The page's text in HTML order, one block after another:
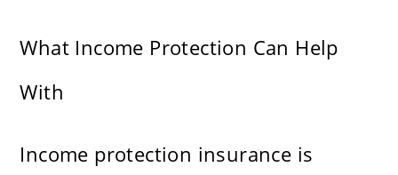
What Income Protection Can Help
With
Income protection insurance is